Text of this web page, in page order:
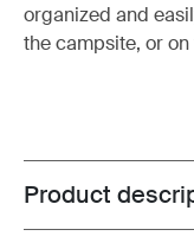
organized and
the campsite, or on
Toggle
Product